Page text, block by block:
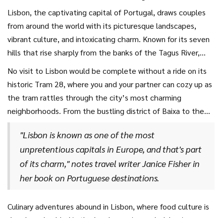
Lisbon, the captivating capital of Portugal, draws couples
from around the world with its picturesque landscapes,
vibrant culture, and intoxicating charm. Known for its seven
hills that rise sharply from the banks of the Tagus River,
Lisbon provides an unparalleled vantage point of scenic
beauty. Walk hand in hand with your partner through the
city’s narrow cobblestone streets, where each corner
reveals a new delight, from pastel-painted buildings
architecture that whispers tales of centuries past. The aura
of romance in Lisbon is palpable, making it an impeccable
choice for those seeking
romantic getaways
with a touch
of European allure.
No visit to Lisbon would be complete without a ride on its
historic Tram 28, where you and your partner can cozy up as
the tram rattles through the city’s most charming
neighborhoods. From the bustling district of Baixa to the
breathtaking views of the Alfama District, these rides offer
snapshots of daily life in the city. As the tram climbs the
steep hills, the panorama of terracotta rooftops against
the azure sky offers a perfect photo opportunity that will
forever remind you of your city break. Step off the tram and
enjoy a leisurely stroll together by the Tagus River, where
the gentle lapping of the water provides a serene
"Lisbon is known as one of the most
unpretentious capitals in Europe, and that's part
of its charm," notes travel writer Janice Fisher in
her book on Portuguese destinations.
Culinary adventures abound in Lisbon, where food culture is